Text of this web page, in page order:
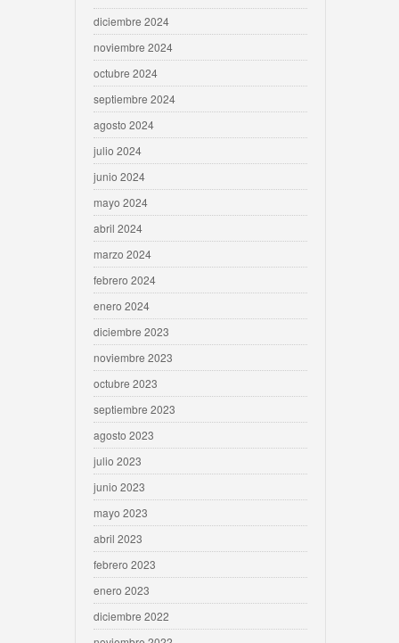
diciembre 2024
noviembre 2024
octubre 2024
septiembre 2024
agosto 2024
julio 2024
junio 2024
mayo 2024
abril 2024
marzo 2024
febrero 2024
enero 2024
diciembre 2023
noviembre 2023
octubre 2023
septiembre 2023
agosto 2023
julio 2023
junio 2023
mayo 2023
abril 2023
febrero 2023
enero 2023
diciembre 2022